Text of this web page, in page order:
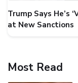
Trump Says He’s
at New Sanctions
Most Read